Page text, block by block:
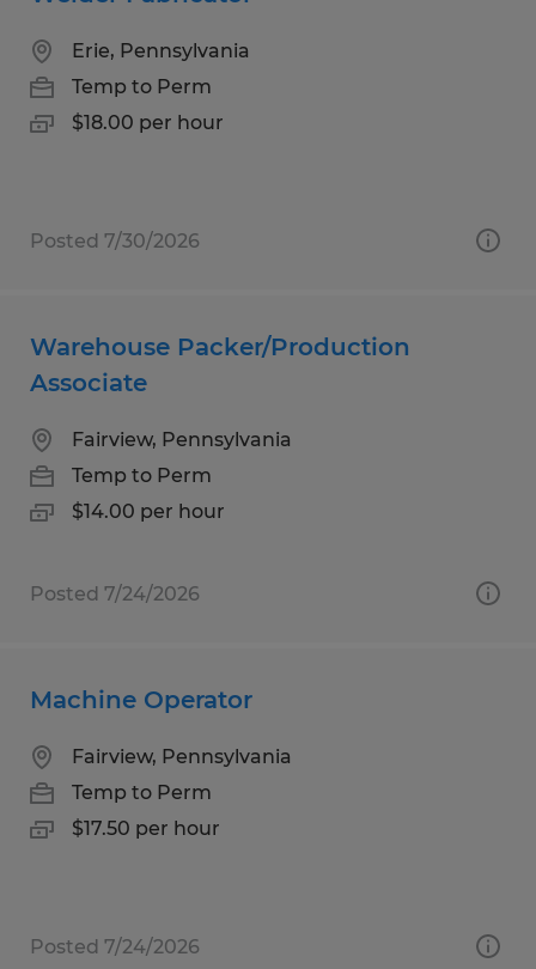
Erie, Pennsylvania
Temp to Perm
$18.00 per hour
Posted 7/30/2026
Warehouse Packer/Production
Associate
Fairview, Pennsylvania
Temp to Perm
$14.00 per hour
Posted 7/24/2026
Machine Operator
Fairview, Pennsylvania
Temp to Perm
$17.50 per hour
Posted 7/24/2026